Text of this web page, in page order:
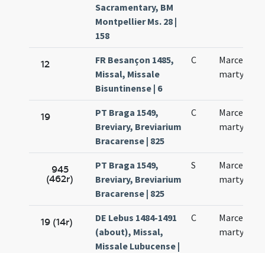
Sacramentary, BM
Montpellier Ms. 28 |
158
12
FR Besançon 1485,
Missal, Missale
Bisuntinense | 6
C
Marcelli
martyris
19
PT Braga 1549,
Breviary, Breviarium
Bracarense | 825
C
Marcelli
martyris
945
(462r)
PT Braga 1549,
Breviary, Breviarium
Bracarense | 825
S
Marcelli
martyris
19 (14r)
DE Lebus 1484-1491
(about), Missal,
Missale Lubucense |
C
Marcelli
martyris